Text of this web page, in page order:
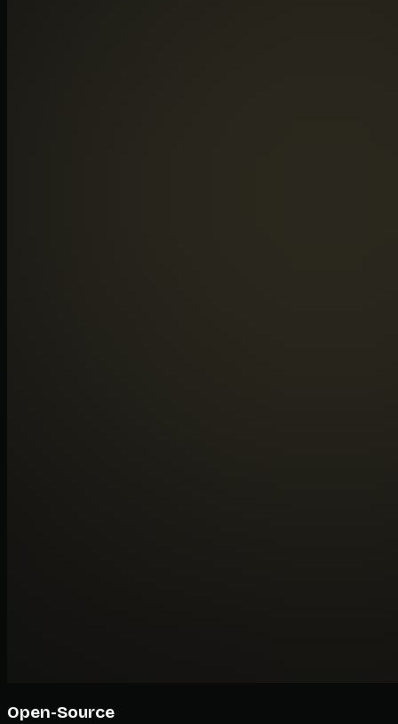
Open-Source